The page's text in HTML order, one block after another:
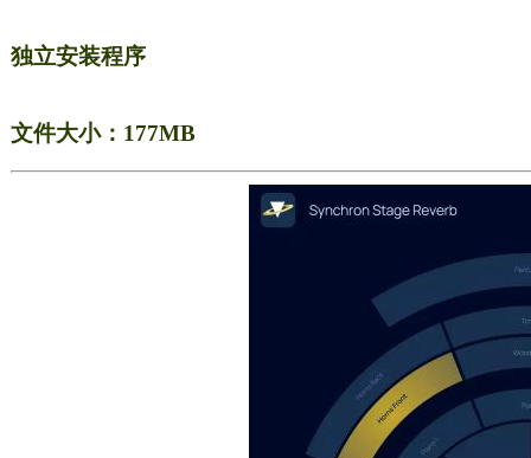
独立安装程序
文件大小：177MB